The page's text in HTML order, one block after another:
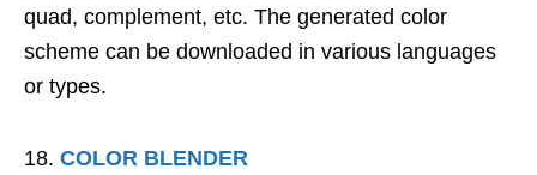
quad, complement, etc. The generated color
scheme can be downloaded in various languages
or types.
COLOR BLENDER